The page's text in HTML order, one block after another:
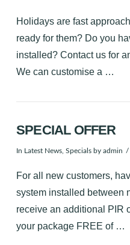
Holidays are fast
ready for them? Do you
installed? Contact us for
We can customise a …
SPECIAL OFFER
In Latest News, Specialsby admin
For all new customers,
system installed between
receive an additional PIR
your package FREE of …